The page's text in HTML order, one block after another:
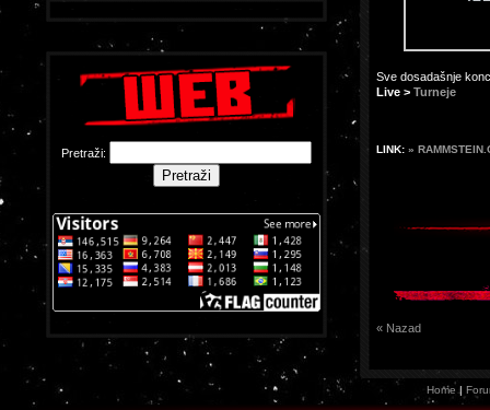
Pretraži:
Sve dosadašnje
Live > Turneje
LINK: »
« Nazad
Home |